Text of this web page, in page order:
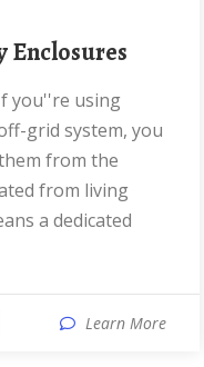
Enclosures
grid system, you
from the
from living
a dedicated
Learn More